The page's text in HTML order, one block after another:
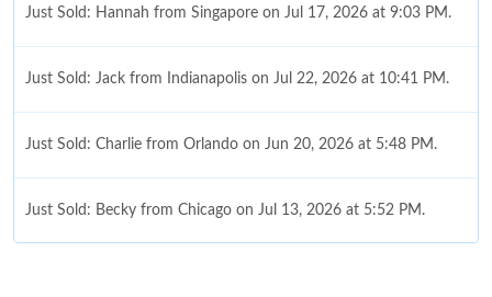
Just Sold: Hannah from Singapore on Jul 17, 2026 at 9:03 PM.
Just Sold: Jack from Indianapolis on Jul 22, 2026 at 10:41 PM.
Just Sold: Charlie from Orlando on Jun 20, 2026 at 5:48 PM.
Just Sold: Becky from Chicago on Jul 13, 2026 at 5:52 PM.